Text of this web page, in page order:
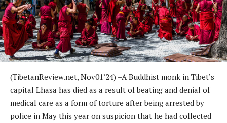
(TibetanReview.net, Nov01’24) –A Buddhist monk in Tibet’s
capital Lhasa has died as a result of beating and denial of
medical care as a form of torture after being arrested by
police in May this year on suspicion that he had collected